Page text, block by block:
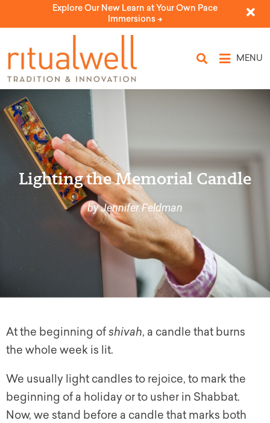
Explore Our New Learn at Your Own Pace
Immersions ->
MENU
Lighting the Memorial Candle
by Jennifer Feldman
At the beginning ofshivah, a candle that burns
the whole week is lit.
We usually light candles to rejoice, to mark the
beginning of a holiday or to usher in Shabbat.
Now, we stand before a candle that marks both